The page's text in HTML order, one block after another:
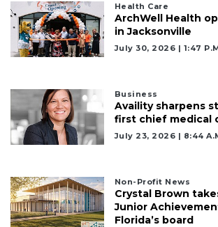
Health Care
ArchWell Health
in Jacksonville
July 30, 2026 | 1:47
Business
Availity sharpens
first chief medical
July 23, 2026 | 8:44
Non-Profit News
Crystal Brown
Junior
Florida’s board